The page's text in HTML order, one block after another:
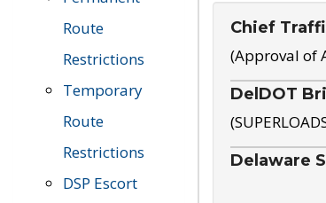
Route
Restrictions
Temporary
Route
Restrictions
DSP Escort
Chief
(Approval of
DelDOT
Delaware